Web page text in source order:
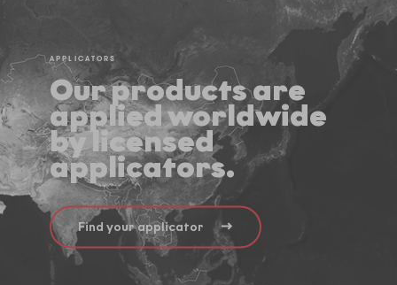
APPLICATORS
Our products are
applied worldwide
by licensed
applicators.
Find your applicator